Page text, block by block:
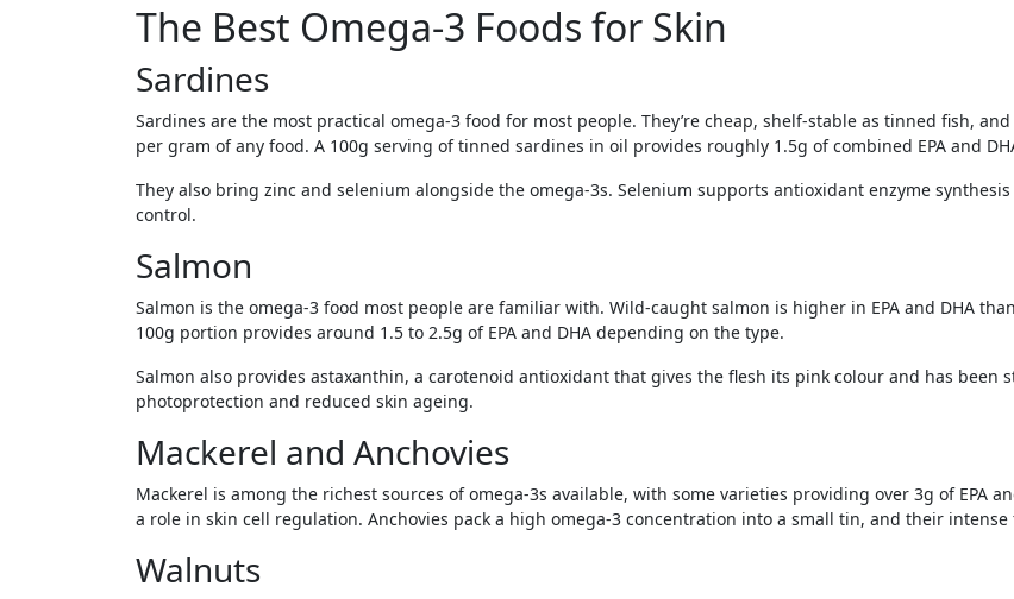
The Best Omega-3 Foods for Skin
Sardines
Sardines are the most practical omega-3 food for most people. They’re cheap, shelf-stable as tinned fish,
per gram of any food. A 100g serving of tinned sardines in oil provides roughly 1.5g of combined EPA and
They also bring zinc and selenium alongside the omega-3s. Selenium supports antioxidant enzyme
control.
Salmon
Salmon is the omega-3 food most people are familiar with. Wild-caught salmon is higher in EPA and DHA
100g portion provides around 1.5 to 2.5g of EPA and DHA depending on the type.
Salmon also provides astaxanthin, a carotenoid antioxidant that gives the flesh its pink colour and has
photoprotection and reduced skin ageing.
Mackerel and Anchovies
Mackerel is among the richest sources of omega-3s available, with some varieties providing over 3g of EPA
a role in skin cell regulation. Anchovies pack a high omega-3 concentration into a small tin, and their
Walnuts